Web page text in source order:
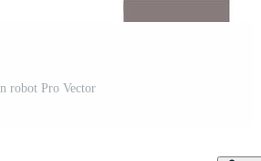
robot Pro Vector